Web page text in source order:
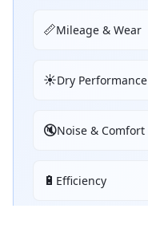
📏Mileage & Wear
☀️Dry Performance
🔇Noise & Comfort
🔋 Efficiency